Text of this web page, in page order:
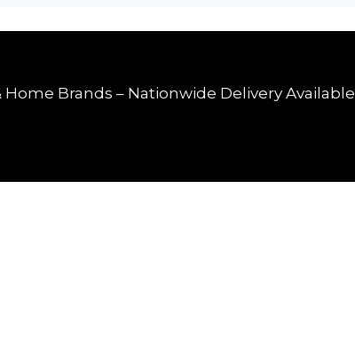
Brands – Nationwide Delivery Available